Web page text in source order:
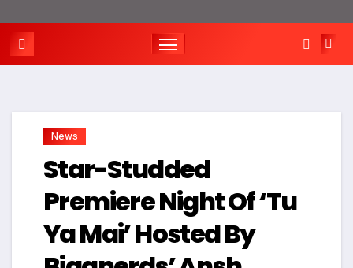
News
Star-Studded
Premiere Night Of ‘Tu
Ya Mai’ Hosted By